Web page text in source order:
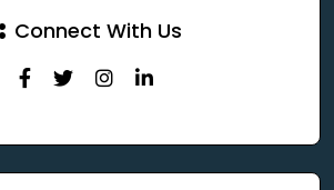
Connect With Us